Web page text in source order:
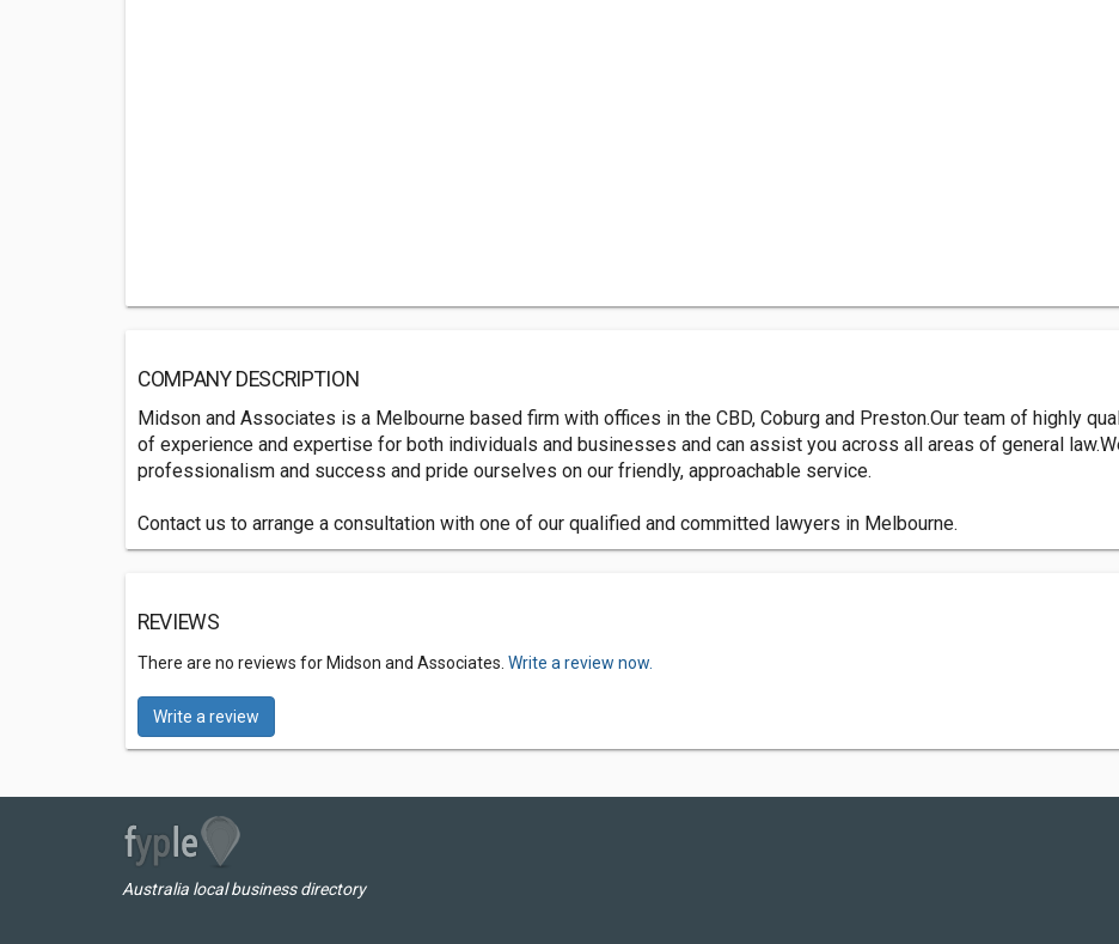
COMPANY DESCRIPTION
Midson and Associates is a Melbourne based firm with offices in the CBD, Coburg and Preston.Our team of highly
of experience and expertise for both individuals and businesses and can assist you across all areas of general
professionalism and success and pride ourselves on our friendly, approachable service.
Contact us to arrange a consultation with one of our qualified and committed lawyers in Melbourne.
REVIEWS
There are no reviews for Midson and Associates. Write a review now.
Write a review
Australia local business directory